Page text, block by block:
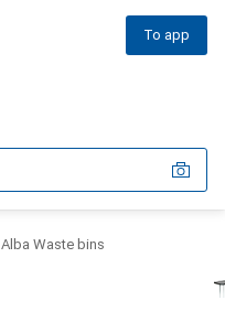
To app
Alba Waste bins